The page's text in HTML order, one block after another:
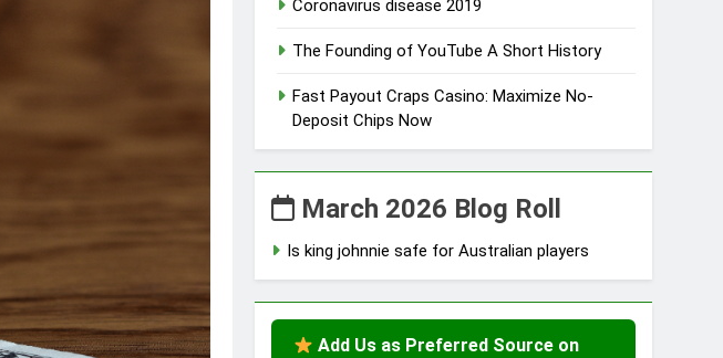
Coronavirus disease 2019
The Founding of YouTube A Short History
Fast Payout Craps Casino: Maximize No-
Deposit Chips Now
March 2026 Blog Roll
Is king johnnie safe for Australian players
Add Us as Preferred Source on